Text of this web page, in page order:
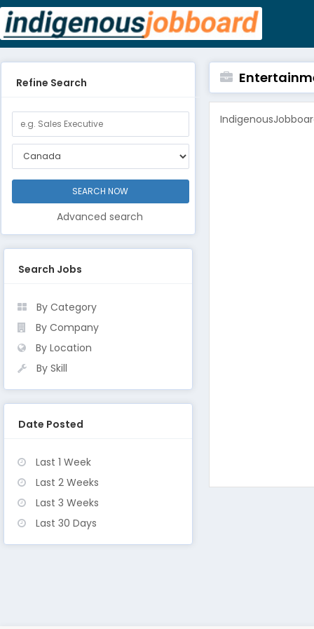
Refine Search
Advanced search
Search Jobs
By Category
By Company
By Location
By Skill
Date Posted
Last 1 Week
Last 2 Weeks
Last 3 Weeks
Last 30 Days